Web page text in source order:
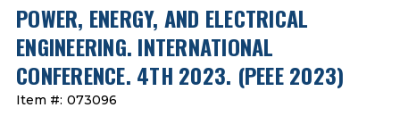
POWER, ENERGY, AND ELECTRICAL
ENGINEERING. INTERNATIONAL
CONFERENCE. 4TH 2023. (PEEE 2023)
Item #: 073096